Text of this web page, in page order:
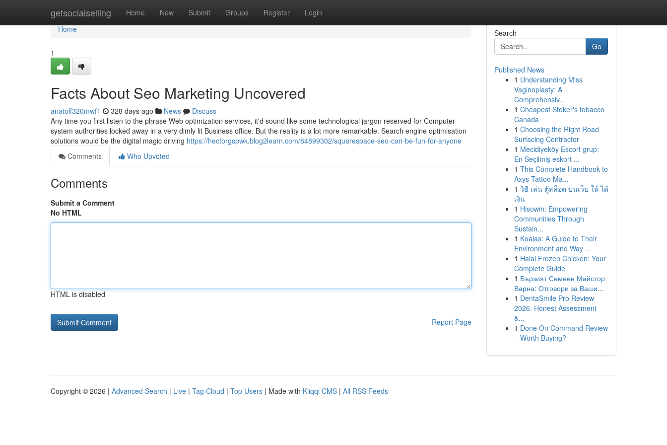
getsocialselling Home New Submit Groups Register Login
Home
Home
1
Facts About Seo Marketing Uncovered
anatolf320mwf1 328 days ago News
Discuss
Any time you first listen to the phrase Web optimization services, it'd sound like some technological jargon reserved for Computer
system authorities locked away in a very dimly lit Business office. But the reality is a lot more remarkable. Search engine optimisation
solutions would be the digital magic driving https://hectorgspwk.blog2learn.com/84899302/squarespace-seo-can-be-fun-for-anyone
Comments
Who Upvoted
Comments
Submit a Comment
No HTML
HTML is disabled
Report Page
Search
Go
Published News
1 Understanding Miss
Vaginoplasty: A
Comprehensiv...
1 Cheapest Stoker's tobacco
Canada
1 Choosing the Right Road
Surfacing Contractor
1 Mecidiyeköy Escort grup:
En Seçilmiş eskort ...
1 This Complete Handbook to
Axys Tattoo Ma...
1 วิธี เล่น ตู้สล็อต บนเว็บ ให้ ได้
เงิน
1 Hisowin: Empowering
Communities Through
Sustain...
1 Koalas: A Guide to Their
Environment and Way ...
1 Halal Frozen Chicken: Your
Complete Guide
1 Бързият Семеен Майстор
Варна: Отговори за Ваши...
1 DentaSmile Pro Review
2026: Honest Assessment
&...
1 Done On Command Review
– Worth Buying?
Copyright © 2026 | Advanced Search | Live | Tag Cloud | Top Users | Made with Kliqqi CMS | All RSS Feeds